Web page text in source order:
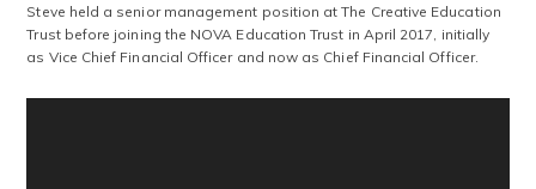
Steve held a senior management position at The Creative Education
Trust before joining the NOVA Education Trust in April 2017, initially
as Vice Chief Financial Officer and now as Chief Financial Officer.